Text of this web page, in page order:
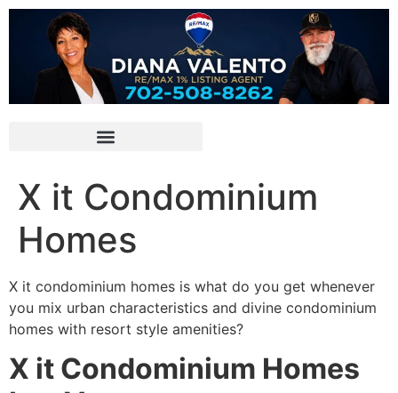
X it Condominium
Homes
X it condominium homes is what do you get whenever
you mix urban characteristics and divine condominium
homes with resort style amenities?
X it Condominium Homes